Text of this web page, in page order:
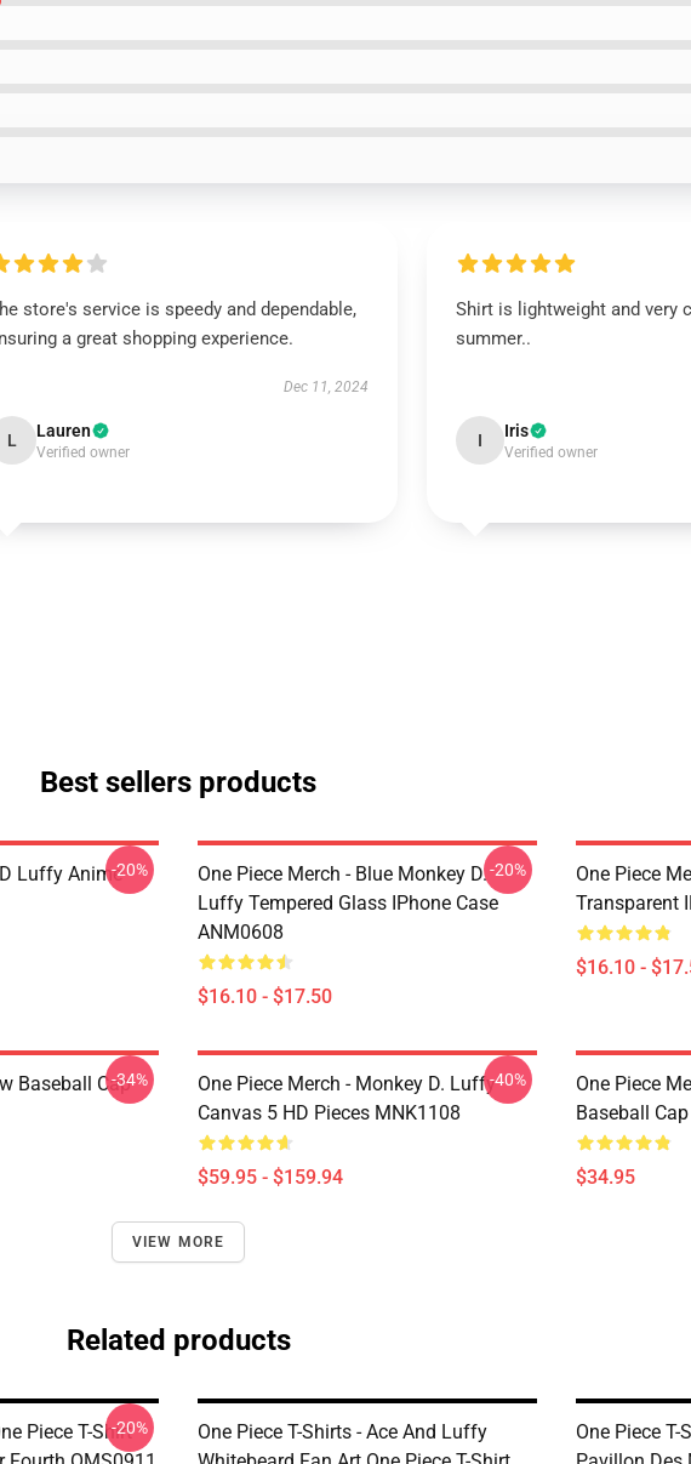
store's service is speedy and dependable,
a great shopping experience.
Dec 11, 2024
L Lauren
Verified owner
Shirt is lightweight and very
summer..
I Iris
Verified owner
Best sellers products
Luffy Anime-20%
One Piece Merch - Blue Monkey D.
Luffy Tempered Glass IPhone Case
ANM0608
$16.10 - $17.50
-20%
One Piece
Transparent
$16.10 -
Baseball Cap-34%
One Piece Merch - Monkey D. Luffy
Canvas 5 HD Pieces MNK1108
$59.95 - $159.94
-40%
One Piece
Baseball
$34.95
VIEW MORE
Related products
Piece T-Shirt-20%
One Piece T-Shirts - Ace And Luffy
One Piece T-